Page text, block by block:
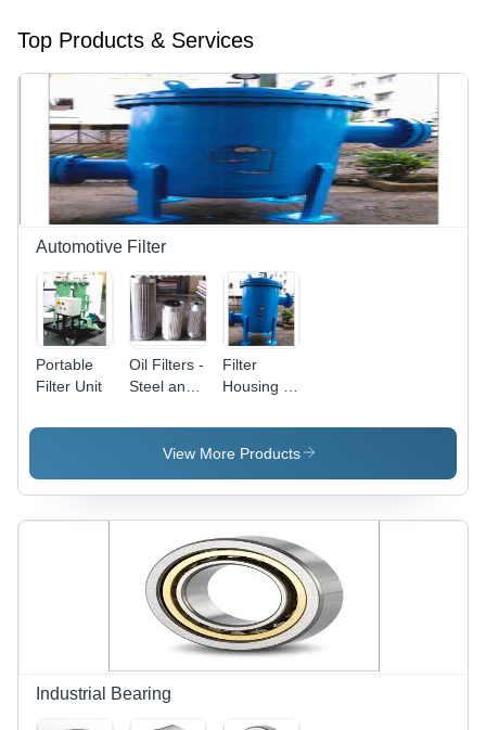
Top Products & Services
Automotive Filter
Portable
Filter Unit
Oil Filters -
Steel and
Varied
Dimensions,
Filtration
Rating,
GPM Flow
Rate |
High
Efficiency,
Long Life,
Installation,
Engine
Filter
Housing -
Variable
Dimensions,
Bar
Pressure
Rating,
Flanged
Connection
Industrial
Liquid
Filtration
View More Products
Industrial Bearing